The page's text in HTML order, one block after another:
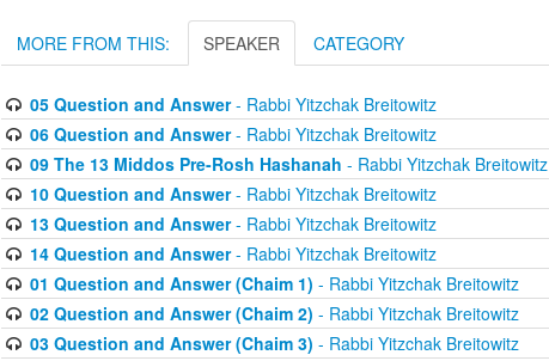
MORE FROM THIS: SPEAKER CATEGORY
05 Question and Answer- Rabbi Yitzchak Breitowitz
06 Question and Answer- Rabbi Yitzchak Breitowitz
09 The 13 Middos Pre-Rosh Hashanah - Rabbi Yitzchak Breitowitz
10 Question and Answer- Rabbi Yitzchak Breitowitz
13 Question and Answer- Rabbi Yitzchak Breitowitz
14 Question and Answer- Rabbi Yitzchak Breitowitz
01 Question and Answer (Chaim 1) - Rabbi Yitzchak Breitowitz
02 Question and Answer (Chaim 2) - Rabbi Yitzchak Breitowitz
03 Question and Answer (Chaim 3) - Rabbi Yitzchak Breitowitz